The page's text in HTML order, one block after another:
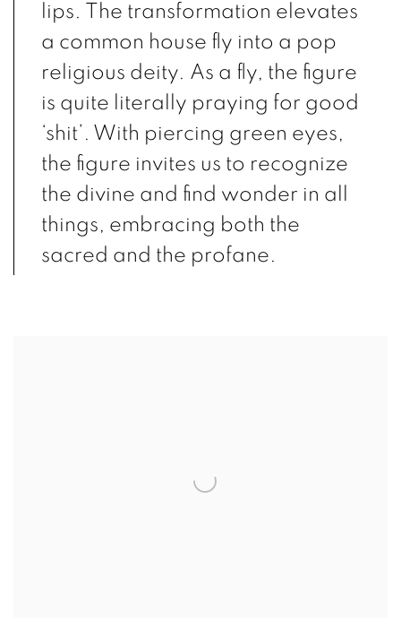
lips. The transformation elevates
a common house fly into a pop
religious deity. As a fly, the figure
is quite literally praying for good
‘shit’. With piercing green eyes,
the figure invites us to recognize
the divine and find wonder in all
things, embracing both the
sacred and the profane.